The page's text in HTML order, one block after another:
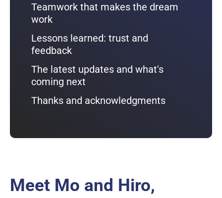
Teamwork that makes the dream
work
Lessons learned: trust and
feedback
The latest updates and what's
coming next
Thanks and acknowledgments
Meet Mo and Hiro,